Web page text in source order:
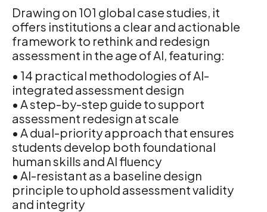
Drawing on 101 global case studies, it
offers institutions a clear and actionable
framework to rethink and redesign
assessment in the age of AI, featuring:
• 14 practical methodologies of AI-
integrated assessment design
• A step-by-step guide to support
assessment redesign at scale
• A dual-priority approach that ensures
students develop both foundational
human skills and AI fluency
• AI-resistant as a baseline design
principle to uphold assessment validity
and integrity